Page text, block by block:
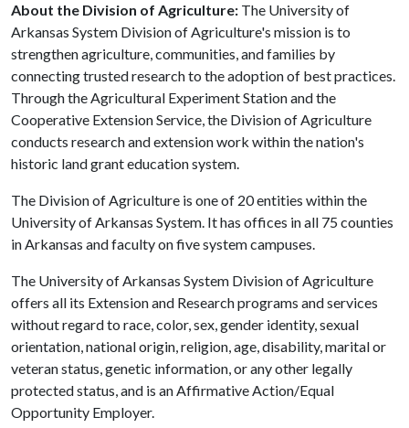
About the Division of Agriculture: The University of
Arkansas System Division of Agriculture's mission is to
strengthen agriculture, communities, and families by
connecting trusted research to the adoption of best practices.
Through the Agricultural Experiment Station and the
Cooperative Extension Service, the Division of Agriculture
conducts research and extension work within the nation's
historic land grant education system.
The Division of Agriculture is one of 20 entities within the
University of Arkansas System. It has offices in all 75 counties
in Arkansas and faculty on five system campuses.
The University of Arkansas System Division of Agriculture
offers all its Extension and Research programs and services
without regard to race, color, sex, gender identity, sexual
orientation, national origin, religion, age, disability, marital or
veteran status, genetic information, or any other legally
protected status, and is an Affirmative Action/Equal
Opportunity Employer.